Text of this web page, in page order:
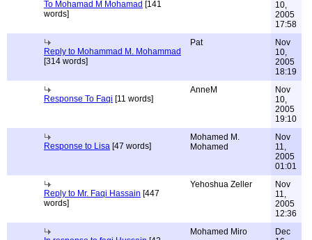
To Mohamad M Mohamad [141
words]
10,
2005
17:58
Reply to Mohammad M. Mohammad
[314 words]
Pat
Nov
10,
2005
18:19
Response To Faqi [11 words]
AnneM
Nov
10,
2005
19:10
Response to Lisa [47 words]
Mohamed M.
Mohamed
Nov
11,
2005
01:01
Reply to Mr. Faqi Hassain [447
words]
Yehoshua Zeller
Nov
11,
2005
12:36
Mohamed Miro
Dec